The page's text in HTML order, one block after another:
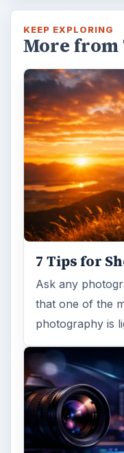
Topaz
Photos Into
& Other
turn a so-so
art? Topaz
FILED UNDER
Publishing
MORE TOPICS
ARCHIVE DETAILS